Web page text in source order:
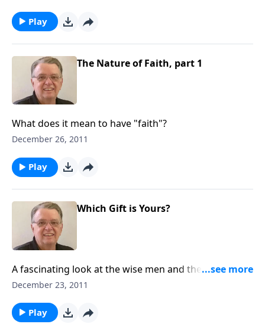
Play
The Nature of Faith, part 1
What does it mean to have "faith"?
December 26, 2011
Play
Which Gift is Yours?
A fascinating look at the wise men and the gifts they
brought to Jesus.
December 23, 2011
Play